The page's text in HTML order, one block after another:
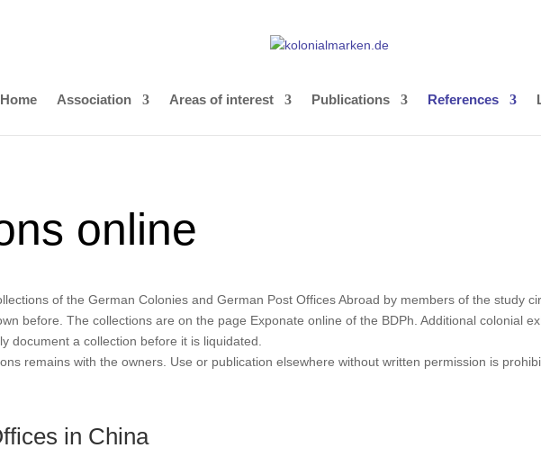
Home Association Areas of interest Publications References
online
of the German Colonies and German Post Offices Abroad by members of the study
before. The collections are on the page Exponate online of the BDPh. Additional colonial
document a collection before it is liquidated.
remains with the owners. Use or publication elsewhere without written permission is
in China